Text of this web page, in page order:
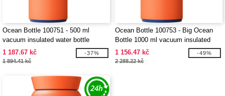
Ocean Bottle 100751 - 500 ml
vacuum insulated water bottle
1 187.67 kč
1 894.41 kč
-37%
Ocean Bottle 100753 - Big Ocean
Bottle 1000 ml vacuum insulated
water bottle
1 156.47 kč
2 288.22 kč
-49%